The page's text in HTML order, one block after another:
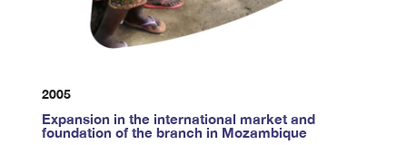
2005
Expansion in the international market and
foundation of the branch in Mozambique